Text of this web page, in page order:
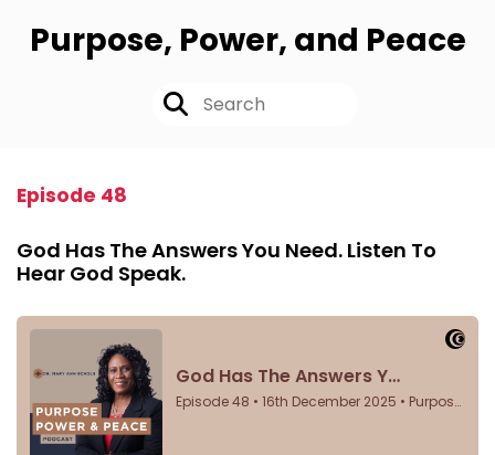
Purpose, Power, and Peace
Episode 48
God Has The Answers You Need. Listen To
Hear God Speak.